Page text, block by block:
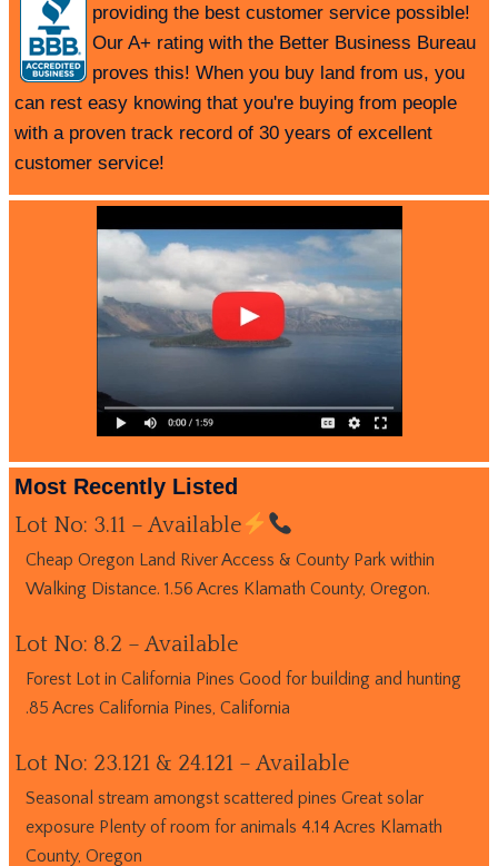
providing the best customer service possible!
Our A+ rating with the Better Business Bureau
proves this! When you buy land from us, you
can rest easy knowing that you're buying from people
with a proven track record of 30 years of excellent
customer service!
Most Recently Listed
Lot No: 3.11 – Available
Cheap Oregon Land River Access & County Park within
Walking Distance. 1.56 Acres Klamath County, Oregon.
Lot No: 8.2 – Available
Forest Lot in California Pines Good for building and hunting
.85 Acres California Pines, California
Lot No: 23.121 & 24.121 – Available
Seasonal stream amongst scattered pines Great solar
exposure Plenty of room for animals 4.14 Acres Klamath
County, Oregon